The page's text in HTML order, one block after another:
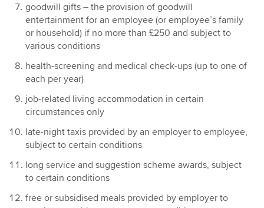
goodwill gifts – the provision of goodwill
entertainment for an employee (or employee’s family
or household) if no more than £250 and subject to
various conditions
health-screening and medical check-ups (up to one of
each per year)
job-related living accommodation in certain
circumstances only
late-night taxis provided by an employer to employee,
subject to certain conditions
long service and suggestion scheme awards, subject
to certain conditions
free or subsidised meals provided by employer to